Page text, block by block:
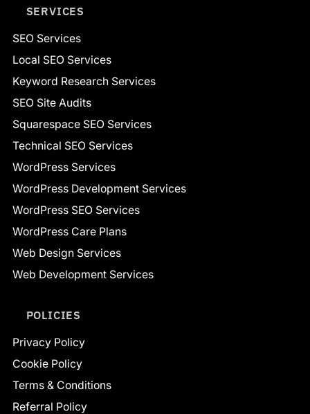
SERVICES
SEO Services
Local SEO Services
Keyword Research Services
SEO Site Audits
Squarespace SEO Services
Technical SEO Services
WordPress Services
WordPress Development Services
WordPress SEO Services
WordPress Care Plans
Web Design Services
Web Development Services
POLICIES
Privacy Policy
Cookie Policy
Terms & Conditions
Referral Policy